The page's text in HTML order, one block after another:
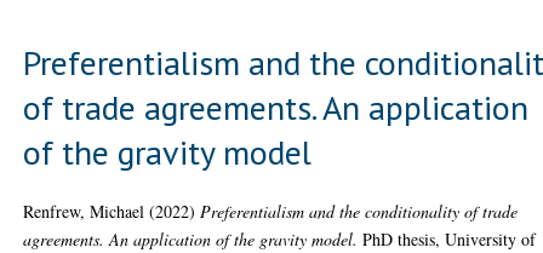
Preferentialism and the
of trade agreements. An application
of the gravity model
Renfrew, Michael (2022) Preferentialism and the conditionality of trade
agreements. An application of the gravity model. PhD thesis, University of